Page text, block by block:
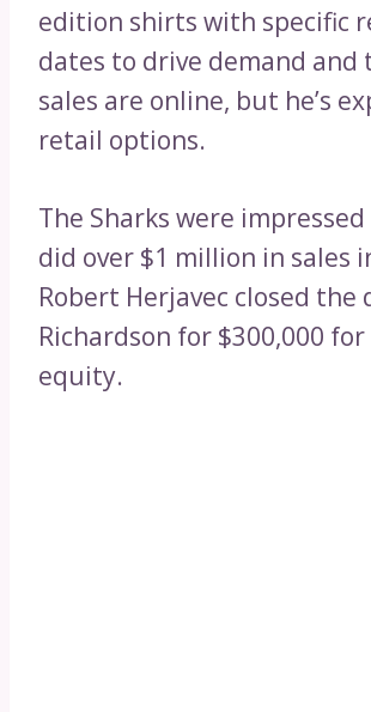
edition shirts with specific
dates to drive demand and
sales are online, but he’s
retail options.
The Sharks were
did over $1 million in sales
Robert Herjavec closed the
Richardson for $300,000 for
equity.